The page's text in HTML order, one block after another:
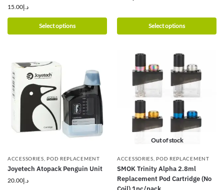
د.إ15.00
Select options Select options
ACCESSORIES POD REPLACEMENT
Joyetech Atopack Penguin Unit
د.إ20.00
Out of stock
ACCESSORIES POD REPLACEMENT
SMOK Trinity Alpha 2.8ml
Replacement Pod Cartridge (No